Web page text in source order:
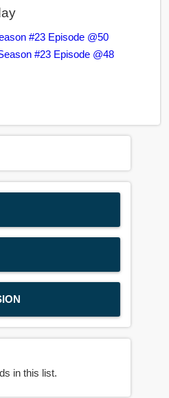
#23 Episode @50
#23 Episode @48
in this list.